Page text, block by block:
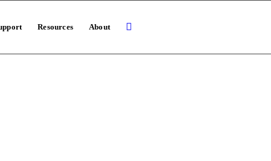
Resources About